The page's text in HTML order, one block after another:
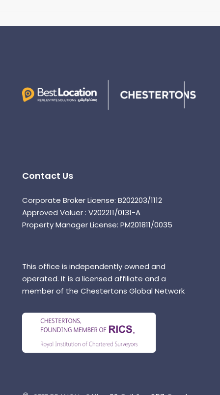
Contact Us
Corporate Broker License: B202203/1112
Approved Valuer : V202211/0131-A
Property Manager License: PM201811/0035
This office is independently owned and
operated. It is a licensed affiliate and a
member of the Chestertons Global Network